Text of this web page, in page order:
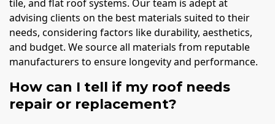
tile, and flat roof systems. Our team is adept at
advising clients on the best materials suited to their
needs, considering factors like durability, aesthetics,
and budget. We source all materials from reputable
manufacturers to ensure longevity and performance.
How can I tell if my roof needs
repair or replacement?